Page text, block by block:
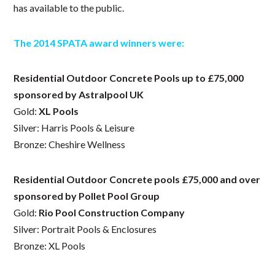
has available to the public.
The 2014 SPATA award winners were:
Residential Outdoor Concrete Pools up to £75,000
sponsored by Astralpool UK
Gold:XL Pools
Silver: Harris Pools & Leisure
Bronze: Cheshire Wellness
Residential Outdoor Concrete pools £75,000 and over
sponsored by Pollet Pool Group
Gold: Rio Pool Construction Company
Silver: Portrait Pools & Enclosures
Bronze: XL Pools